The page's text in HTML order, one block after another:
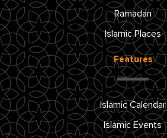
Ramadan
Islamic Places
Features
Islamic Calendar
Islamic Events